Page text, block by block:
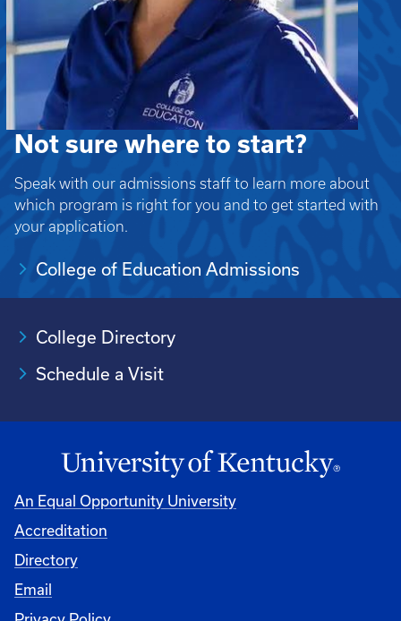
Not sure where to start?
Speak with our admissions staff to learn more about
which program is right for you and to get started with
your application.
College of Education Admissions
College Directory
Schedule a Visit
An Equal Opportunity University
Accreditation
University
Directory
Email